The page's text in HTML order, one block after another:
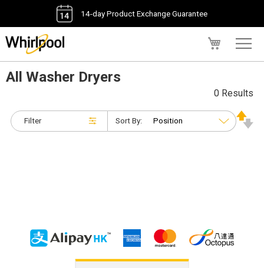
14-day Product Exchange Guarantee
All Washer Dryers
Filter
0 Results
Sort By: